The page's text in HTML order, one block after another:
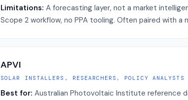
Limitations: A forecasting layer, not a market
Scope 2 workflow, no PPA tooling. Often paired with
APVI
SOLAR INSTALLERS, RESEARCHERS, POLICY ANALYSTS
Best for: Australian Photovoltaic Institute reference